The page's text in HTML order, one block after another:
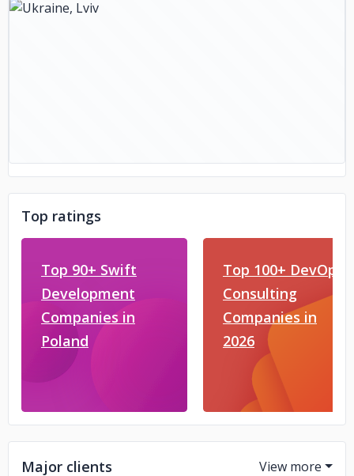
Top ratings
Top 90+ Swift
Development
Companies in
Poland
Top 100+ DevOps
Consulting
Companies in
2026
Major clients